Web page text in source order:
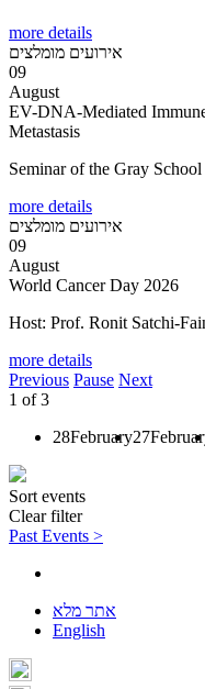
more details
אירועים מומלצים
09
August
EV-DNA-Mediated
Metastasis
Seminar of the Gray
more details
אירועים מומלצים
09
August
World Cancer Day 2026
Host: Prof. Ronit Satchi-
more details
Previous Pause Next
1 of3
28February27
Sort events
Clear filter
Past Events >
אתר מלא
English